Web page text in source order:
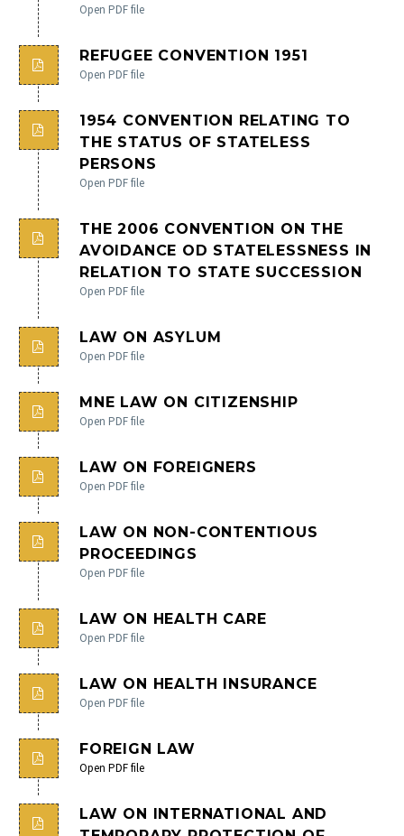
Crnogorski
Open PDF file
REFUGEE CONVENTION 1951
Open PDF file
1954 CONVENTION RELATING TO
THE STATUS OF STATELESS
PERSONS
Open PDF file
THE 2006 CONVENTION ON THE
AVOIDANCE OD STATELESSNESS IN
RELATION TO STATE SUCCESSION
Open PDF file
LAW ON ASYLUM
Open PDF file
MNE LAW ON CITIZENSHIP
Open PDF file
LAW ON FOREIGNERS
Open PDF file
LAW ON NON-CONTENTIOUS
PROCEEDINGS
Open PDF file
LAW ON HEALTH CARE
Open PDF file
LAW ON HEALTH INSURANCE
Open PDF file
FOREIGN LAW
Open PDF file
LAW ON INTERNATIONAL AND